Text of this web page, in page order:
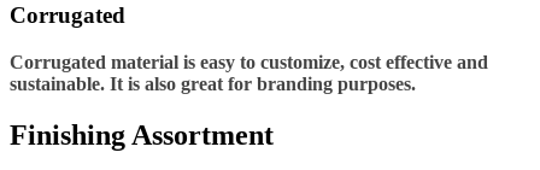
Corrugated
Corrugated material is easy to customize, cost effective and
sustainable. It is also great for branding purposes.
Finishing Assortment